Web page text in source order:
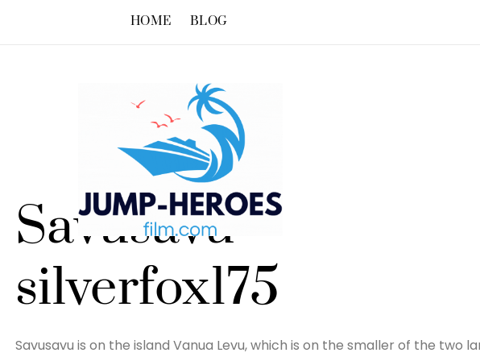
HOME BLOG
Savusavu –
silverfox175
Savusavu is on the island Vanua Levu, which is on the smaller of the two